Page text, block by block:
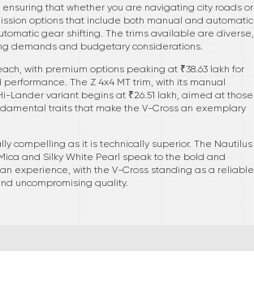
that whether you are navigating city roads or
options that include both manual and automatic
gear shifting. The trims available are diverse,
demands and budgetary considerations.
with premium options peaking at ₹38.63 lakh for
The Z 4x4 MT trim, with its manual
Lander variant begins at ₹26.51 lakh, aimed at those
traits that make the V-Cross an exemplary
compelling as it is technically superior. The Nautilus
and Silky White Pearl speak to the bold and
experience, with the V-Cross standing as a reliable
uncompromising quality.